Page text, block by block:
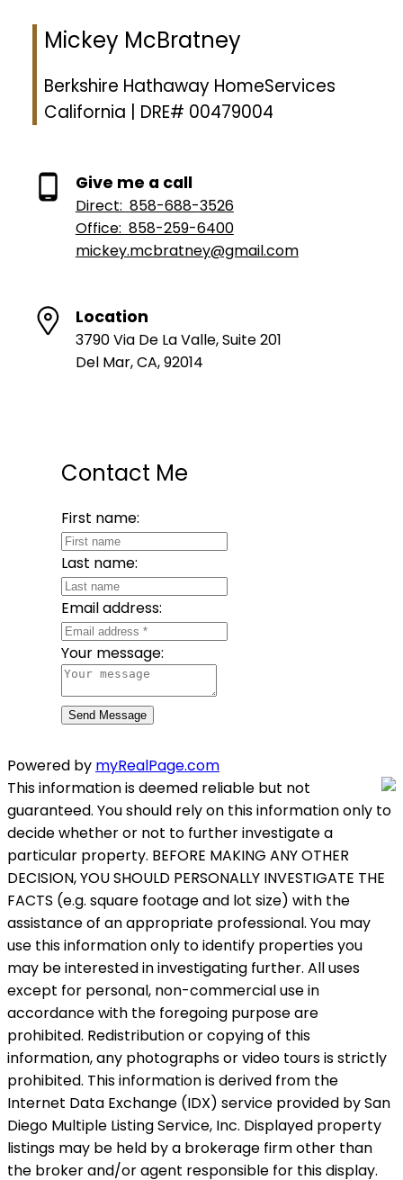
Mickey McBratney
Berkshire Hathaway HomeServices
California | DRE# 00479004
Give me a call
Direct: 858-688-3526
Office: 858-259-6400
mickey.mcbratney@gmail.com
Location
3790 Via De La Valle, Suite 201
Del Mar, CA, 92014
Contact Me
First name:
Last name:
Email address:
Your message:
Send Message
Powered by myRealPage.com
This information is deemed reliable but not
guaranteed. You should rely on this information only to
decide whether or not to further investigate a
particular property. BEFORE MAKING ANY OTHER
DECISION, YOU SHOULD PERSONALLY INVESTIGATE THE
FACTS (e.g. square footage and lot size) with the
assistance of an appropriate professional. You may
use this information only to identify properties you
may be interested in investigating further. All uses
except for personal, non-commercial use in
accordance with the foregoing purpose are
prohibited. Redistribution or copying of this
information, any photographs or video tours is strictly
prohibited. This information is derived from the
Internet Data Exchange (IDX) service provided by San
Diego Multiple Listing Service, Inc. Displayed property
listings may be held by a brokerage firm other than
the broker and/or agent responsible for this display.